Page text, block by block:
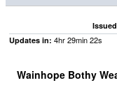
Updates in: 4hr29min21s
Wainhope Bothy